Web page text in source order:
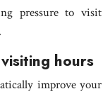
pressure to visit
hours
improve your